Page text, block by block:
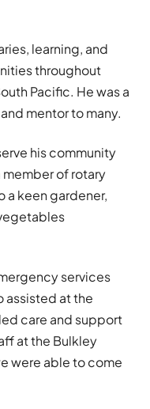
learning, and
throughout
Pacific. He was a
mentor to many.
his community
of rotary
a keen gardener,
services
assisted at the
care and support
at the Bulkley
were able to come